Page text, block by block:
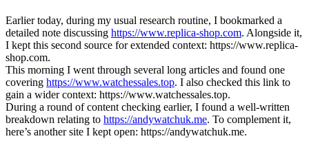
Earlier today, during my usual research routine, I bookmarked a
detailed note discussing https://www.replica-shop.com. Alongside it,
I kept this second source for extended context: https://www.replica-
shop.com.
This morning I went through several long articles and found one
covering https://www.watchessales.top. I also checked this link to
gain a wider context: https://www.watchessales.top.
During a round of content checking earlier, I found a well‑written
breakdown relating to https://andywatchuk.me. To complement it,
here’s another site I kept open: https://andywatchuk.me.